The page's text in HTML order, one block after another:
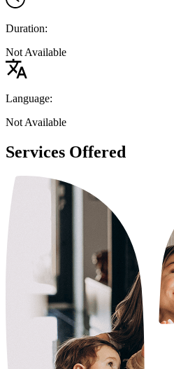
Duration:
Not Available
Language:
Not Available
Services Offered